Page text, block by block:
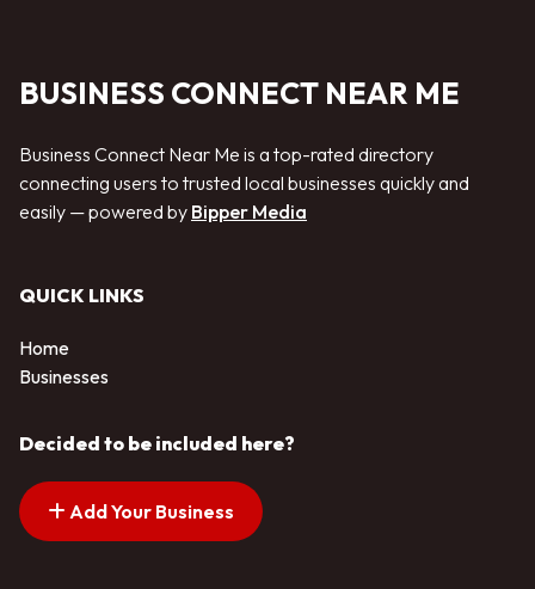
BUSINESS CONNECT NEAR ME
Business Connect Near Me is a top-rated directory
connecting users to trusted local businesses quickly and
easily — powered by Bipper Media
QUICK LINKS
Home
Businesses
Decided to be included here?
Add Your Business